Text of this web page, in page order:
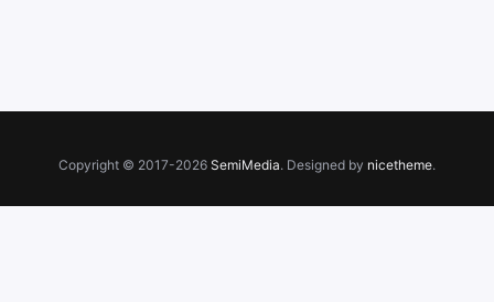
Copyright © 2017-2026 SemiMedia. Designed by nicetheme.